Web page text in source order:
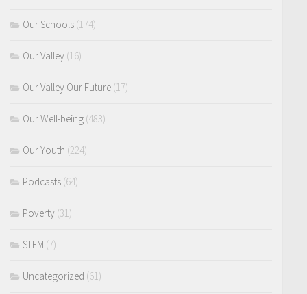
Our Schools (174)
Our Valley (16)
Our Valley Our Future (17)
Our Well-being (483)
Our Youth (224)
Podcasts (64)
Poverty (31)
STEM (7)
Uncategorized (61)